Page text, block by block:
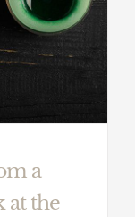
a
at the